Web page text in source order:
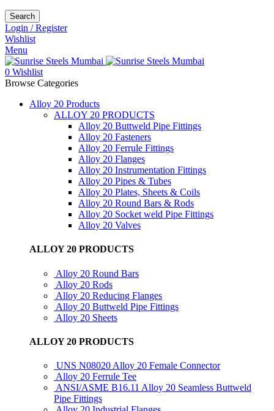
Search
Login / Register
Wishlist
Menu
0 Wishlist
Browse Categories
Alloy 20 Products
ALLOY 20 PRODUCTS
Alloy 20 Buttweld Pipe Fittings
Alloy 20 Fasteners
Alloy 20 Ferrule Fittings
Alloy 20 Flanges
Alloy 20 Instrumentation Fittings
Alloy 20 Pipes & Tubes
Alloy 20 Plates, Sheets & Coils
Alloy 20 Round Bars & Rods
Alloy 20 Socket weld Pipe Fittings
Alloy 20 Valves
ALLOY 20 PRODUCTS
Alloy 20 Round Bars
Alloy 20 Rods
Alloy 20 Reducing Flanges
Alloy 20 Buttweld Pipe Fittings
Alloy 20 Sheets
ALLOY 20 PRODUCTS
UNS N08020 Alloy 20 Female Connector
Alloy 20 Ferrule Tee
ANSI/ASME B16.11 Alloy 20 Seamless Buttweld
Pipe Fittings